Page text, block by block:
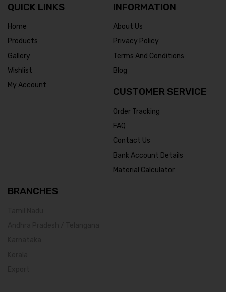
QUICK LINKS
Home
Products
Gallery
Wishlist
My Account
INFORMATION
About Us
Privacy Policy
Terms And Conditions
Blog
CUSTOMER SERVICE
Order Tracking
FAQ
Contact Us
Bank Account Details
Material Calculator
BRANCHES